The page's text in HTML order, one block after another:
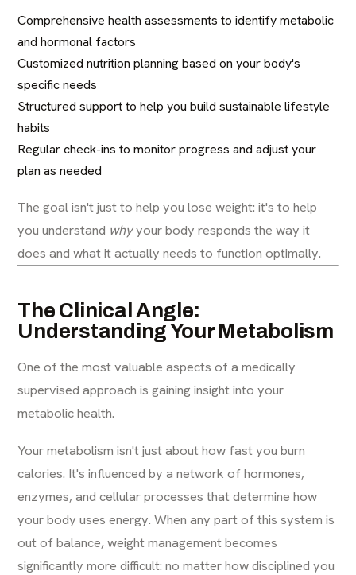
Comprehensive health assessments to identify metabolic
and hormonal factors
Customized nutrition planning based on your body's
specific needs
Structured support to help you build sustainable lifestyle
habits
Regular check-ins to monitor progress and adjust your
plan as needed
The goal isn't just to help you lose weight: it's to help
you understand whyyour body responds the way it
does and what it actually needs to function optimally.
The Clinical Angle:
Understanding Your Metabolism
One of the most valuable aspects of a medically
supervised approach is gaining insight into your
metabolic health.
Your metabolism isn't just about how fast you burn
calories. It's influenced by a network of hormones,
enzymes, and cellular processes that determine how
your body uses energy. When any part of this system is
out of balance, weight management becomes
significantly more difficult: no matter how disciplined you